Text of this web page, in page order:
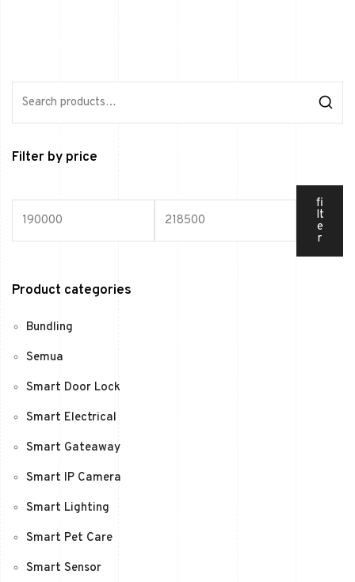
Filter by price
fi
lt
e
r
Product categories
Bundling
Semua
Smart Door Lock
Smart Electrical
Smart Gateaway
Smart IP Camera
Smart Lighting
Smart Pet Care
Smart Sensor